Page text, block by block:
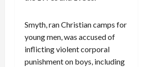
Smyth, ran Christian camps for
young men, was accused of
inflicting violent corporal
punishment on boys, including